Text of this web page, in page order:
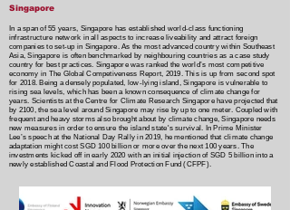
Singapore
In a span of 55 years, Singapore has established world-class functioning
infrastructure network in all aspects to increase liveability and attract foreign
companies to set-up in Singapore. As the most advanced country within Southeast
Asia, Singapore is often benchmarked by neighbouring countries as a case study
country for best practices. Singapore was ranked the world’s most competitive
economy in The Global Competiveness Report, 2019. This is up from second spot
for 2018. Being a densely populated, low-lying island, Singapore is vulnerable to
rising sea levels, which has been a known consequence of climate change for
years. Scientists at the Centre for Climate Research Singapore have projected that
by 2100, the sea level around Singapore may rise by up to one meter. Coupled with
frequent and heavy storms also brought about by climate change, Singapore needs
new measures in order to ensure the island state's survival. In Prime Minister
Lee’s speech at the National Day Rally in 2019, he mentioned that climate change
adaptation might cost SGD 100 billion or more over the next 100 years. The
investments kicked off in early 2020 with an initial injection of SGD 5 billion into a
newly established Coastal and Flood Protection Fund (CFPF).